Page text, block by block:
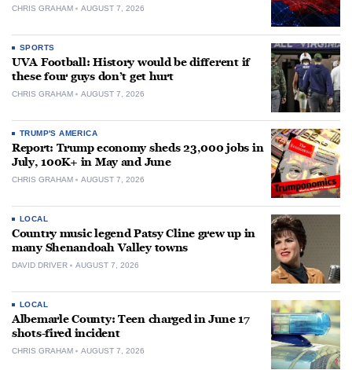
CHRIS GRAHAM AUGUST 7, 2026
SPORTS
UVA Football: History would be different if
these four guys don’t get hurt
CHRIS GRAHAM AUGUST 7, 2026
TRUMP'S AMERICA
Report: Trump economy sheds 23,000 jobs in
July, 100K+ in May and June
CHRIS GRAHAM AUGUST 7, 2026
LOCAL
Country music legend Patsy Cline grew up in
many Shenandoah Valley towns
DAVID DRIVER AUGUST 7, 2026
LOCAL
Albemarle County: Teen charged in June 17
shots-fired incident
CHRIS GRAHAM AUGUST 7, 2026